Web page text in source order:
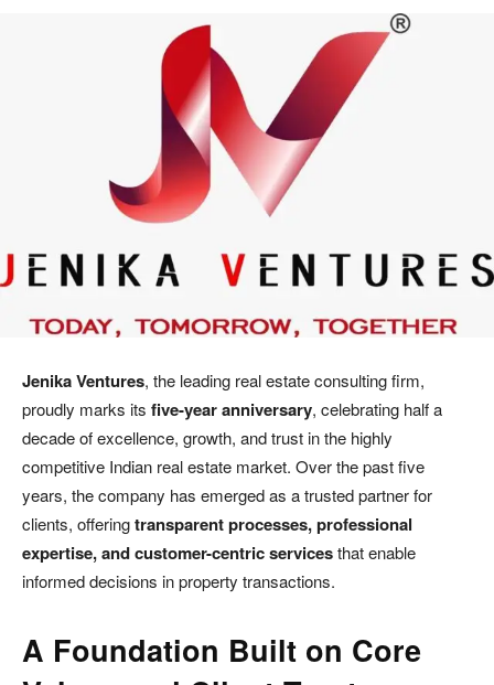
Jenika Ventures, the leading real estate consulting firm,
proudly marks its five-year anniversary, celebrating half a
decade of excellence, growth, and trust in the highly
competitive Indian real estate market. Over the past five
years, the company has emerged as a trusted partner for
clients, offeringtransparent processes, professional
expertise, and customer-centric servicesthat enable
informed decisions in property transactions.
A Foundation Built on Core